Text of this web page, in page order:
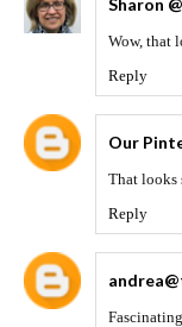
Sharon
Wow, that
Reply
Our
That looks
Reply